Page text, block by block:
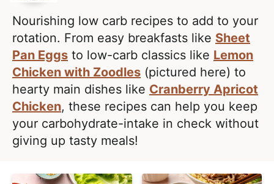
m
a
r
y
n
a
v
i
g
c
o
n
t
e
n
t
e
e
,
R
e
a
l
i
Nourishing low carb recipes to add to your
rotation. From easy breakfasts like Sheet
Pan Eggs to low-carb classics like Lemon
Chicken with Zoodles (pictured here) to
hearty main dishes like Cranberry Apricot
Chicken, these recipes can help you keep
your carbohydrate-intake in check without
giving up tasty meals!